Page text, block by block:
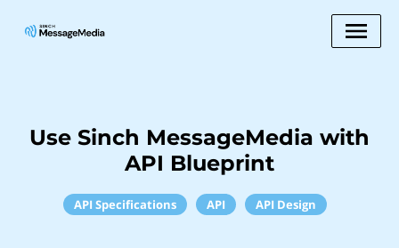
Use Sinch MessageMedia with
API Blueprint
API Specifications API API Design